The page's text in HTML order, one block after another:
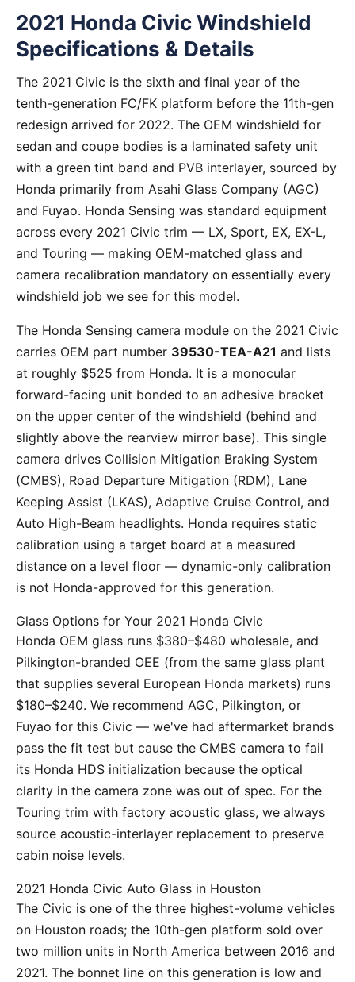
2021 Honda Civic Windshield
Specifications & Details
The 2021 Civic is the sixth and final year of the
tenth-generation FC/FK platform before the 11th-gen
redesign arrived for 2022. The OEM windshield for
sedan and coupe bodies is a laminated safety unit
with a green tint band and PVB interlayer, sourced by
Honda primarily from Asahi Glass Company (AGC)
and Fuyao. Honda Sensing was standard equipment
across every 2021 Civic trim — LX, Sport, EX, EX-L,
and Touring — making OEM-matched glass and
camera recalibration mandatory on essentially every
windshield job we see for this model.
The Honda Sensing camera module on the 2021 Civic
carries OEM part number 39530-TEA-A21 and lists
at roughly $525 from Honda. It is a monocular
forward-facing unit bonded to an adhesive bracket
on the upper center of the windshield (behind and
slightly above the rearview mirror base). This single
camera drives Collision Mitigation Braking System
(CMBS), Road Departure Mitigation (RDM), Lane
Keeping Assist (LKAS), Adaptive Cruise Control, and
Auto High-Beam headlights. Honda requires static
calibration using a target board at a measured
distance on a level floor — dynamic-only calibration
is not Honda-approved for this generation.
Glass Options for Your 2021 Honda Civic
Honda OEM glass runs $380–$480 wholesale, and
Pilkington-branded OEE (from the same glass plant
that supplies several European Honda markets) runs
$180–$240. We recommend AGC, Pilkington, or
Fuyao for this Civic — we've had aftermarket brands
pass the fit test but cause the CMBS camera to fail
its Honda HDS initialization because the optical
clarity in the camera zone was out of spec. For the
Touring trim with factory acoustic glass, we always
source acoustic-interlayer replacement to preserve
cabin noise levels.
2021 Honda Civic Auto Glass in Houston
The Civic is one of the three highest-volume vehicles
on Houston roads; the 10th-gen platform sold over
two million units in North America between 2016 and
2021. The bonnet line on this generation is low and